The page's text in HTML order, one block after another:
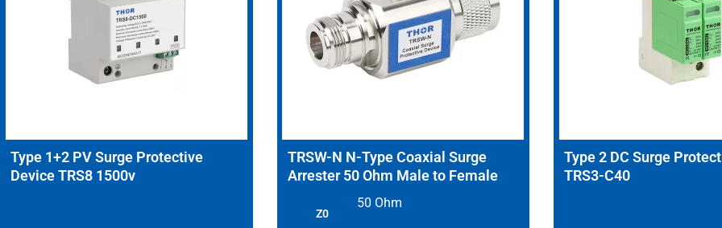
Type 1+2 PV Surge Protective
Device TRS8 1500v
TRSW-N N-Type Coaxial Surge
Arrester 50 Ohm Male to Female
Z0
50 Ohm
Type 2 DC Surge
TRS3-C40